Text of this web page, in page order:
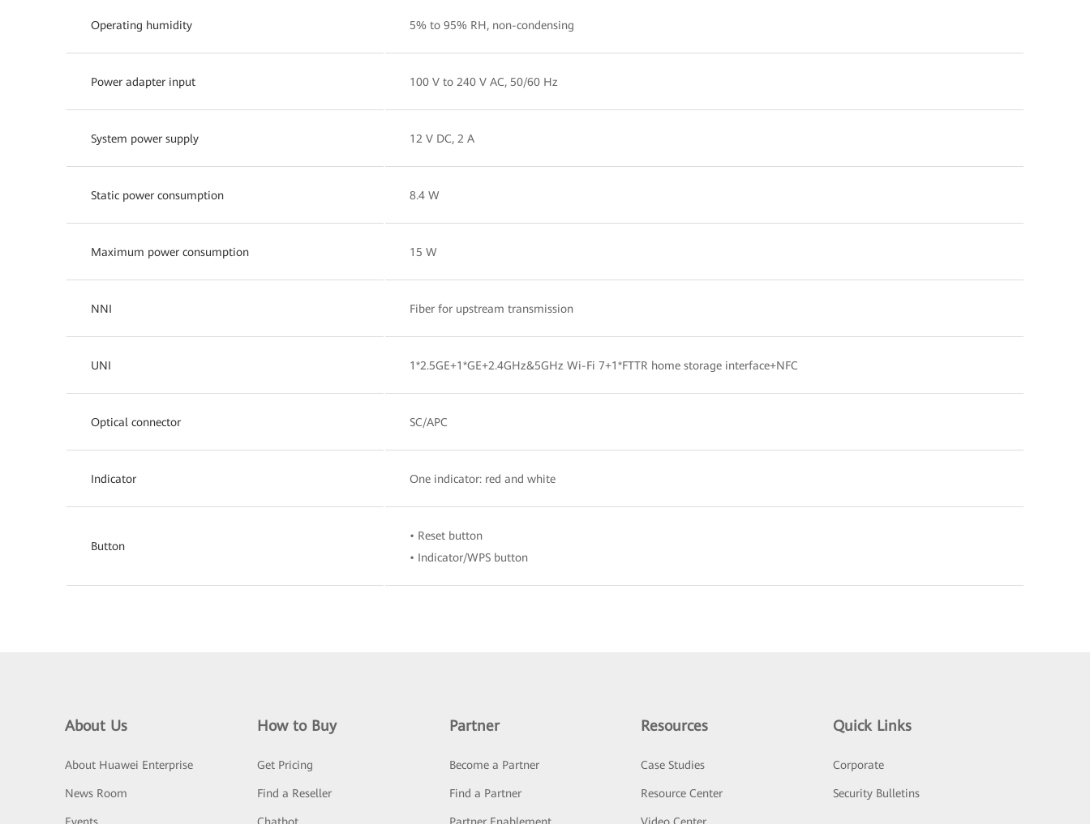
Operating humidity 5% to 95% RH, non-condensing
Power adapter input 100 V to 240 V AC, 50/60 Hz
System power supply 12 V DC, 2 A
Static power consumption 8.4 W
Maximum power consumption 15 W
NNI Fiber for upstream transmission
UNI 1*2.5GE+1*GE+2.4GHz&5GHz Wi-Fi 7+1*FTTR home storage interface+NFC
Optical connector SC/APC
Indicator One indicator: red and white
Button
• Reset button
• Indicator/WPS button
About Us
About Huawei Enterprise
News Room
Events
How to Buy
Get Pricing
Find a Reseller
Chatbot
Partner
Become a Partner
Find a Partner
Partner Enablement
Resources
Case Studies
Resource Center
Video Center
Quick Links
Corporate
Security Bulletins